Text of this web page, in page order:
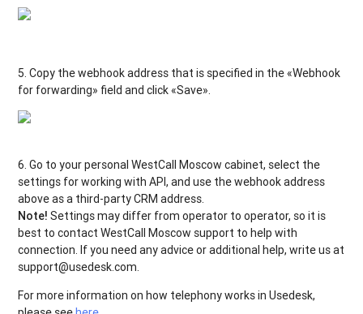
5. Copy the webhook address that is specified in the «Webhook
for forwarding» field and click «Save».
6. Go to your personal WestCall Moscow cabinet, select the
settings for working with API, and use the webhook address
above as a third-party CRM address.
Note! Settings may differ from operator to operator, so it is
best to contact WestCall Moscow support to help with
connection. If you need any advice or additional help, write us at
support@usedesk.com.
For more information on how telephony works in Usedesk,